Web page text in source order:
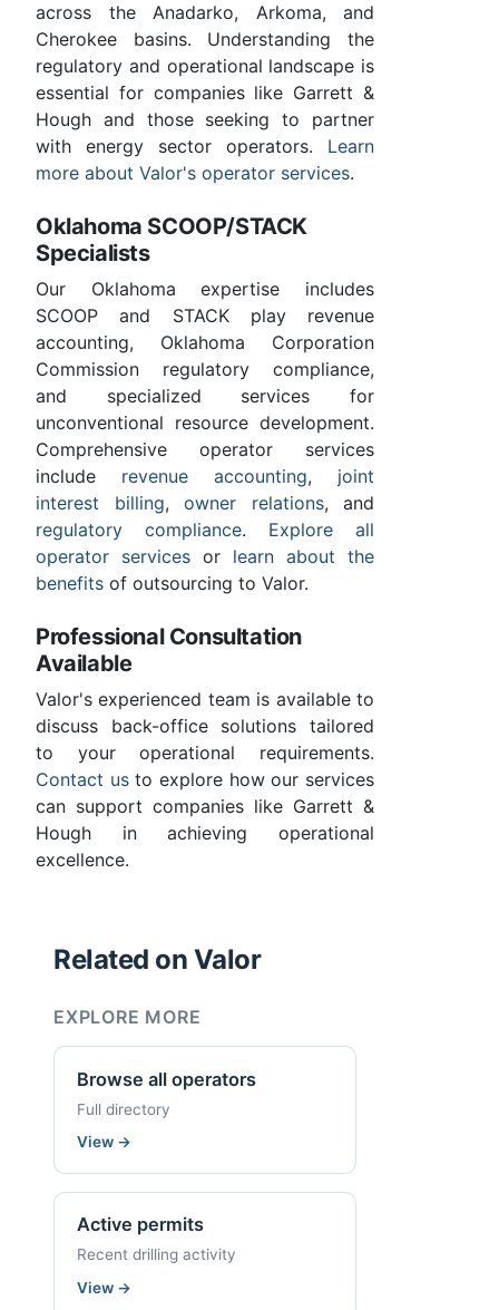
across the Anadarko, Arkoma, and
Cherokee basins. Understanding the
regulatory and operational landscape is
essential for companies like Garrett &
Hough and those seeking to partner
with energy sector operators. Learn
more about Valor's operator services.
Oklahoma SCOOP/STACK
Specialists
Our Oklahoma expertise includes
SCOOP and STACK play revenue
accounting, Oklahoma Corporation
Commission regulatory compliance,
and specialized services for
unconventional resource development.
Comprehensive operator services
include revenue accounting, joint
interest billing, owner relations, and
regulatory compliance. Explore all
operator services or learn about the
benefits of outsourcing to Valor.
Professional Consultation
Available
Valor's experienced team is available to
discuss back-office solutions tailored
to your operational requirements.
Contact usto explore how our services
can support companies like Garrett &
Hough in achieving operational
excellence.
Related on Valor
EXPLORE MORE
Browse all operators
Full directory
View →
Active permits
Recent drilling activity
View →